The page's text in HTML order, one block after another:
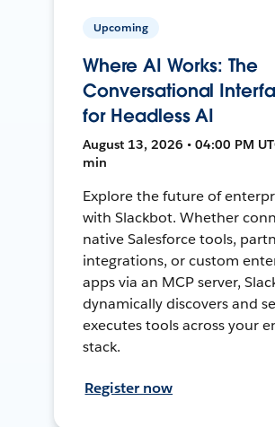
Upcoming
Where AI Works: The
Conversational
for Headless AI
August 13, 2026 • 04:00 PM
min
Explore the future of
with Slackbot. Whether
native Salesforce tools,
integrations, or custom
apps via an MCP server,
dynamically discovers and
executes tools across your
stack.
Register now